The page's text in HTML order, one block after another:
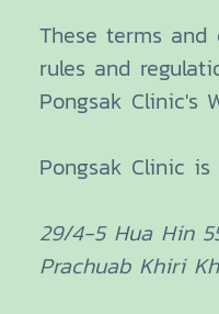
These terms
rules and
Pongsak Clinic's
Pongsak Clinic is
29/4-5 Hua Hin
Prachuab Khiri